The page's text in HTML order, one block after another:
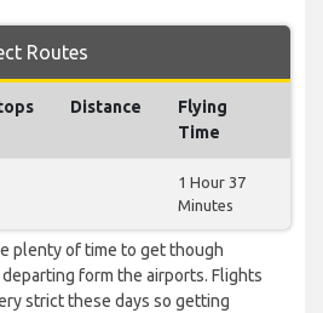
Routes
Distance
Flying
Time
1 Hour 37
Minutes
plenty of time to get though
form the airports. Flights
strict these days so getting